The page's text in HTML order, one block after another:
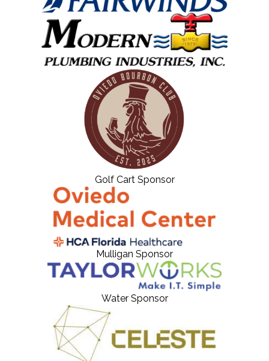
Golf Cart Sponsor
Mulligan Sponsor
Water Sponsor